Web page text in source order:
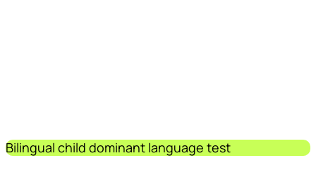
Bilingual child dominant language test